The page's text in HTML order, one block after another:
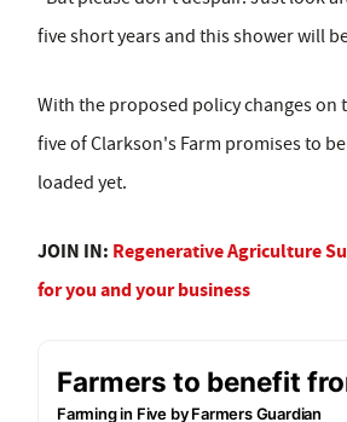
five short years and this shower will
With the proposed policy changes on
five of Clarkson's Farm promises to
loaded yet.
JOIN IN: Regenerative Agriculture
for you and your business